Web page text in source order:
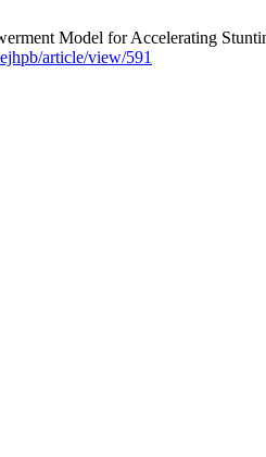
Model for Accelerating
article/view/591